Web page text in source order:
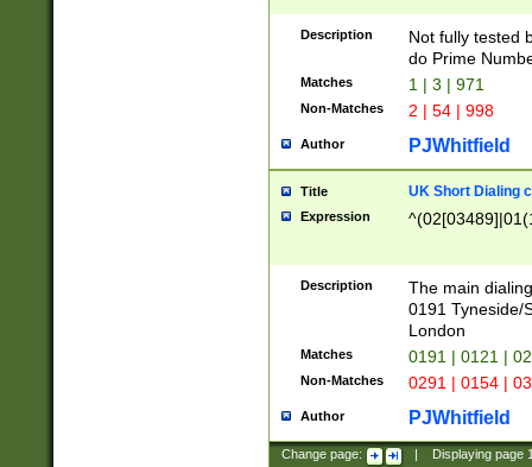
Description
Not fully tested
do Prime
Matches 1 | 3 | 971
Non-Matches 2 | 54 | 998
Author PJWhitfield
Title UK Short Dialing
Expression
Description
The main
0191 Tyneside/
London
Matches 0191 | 0121 |
Non-Matches 0291 | 0154 |
Author PJWhitfield
Change page: Displaying page